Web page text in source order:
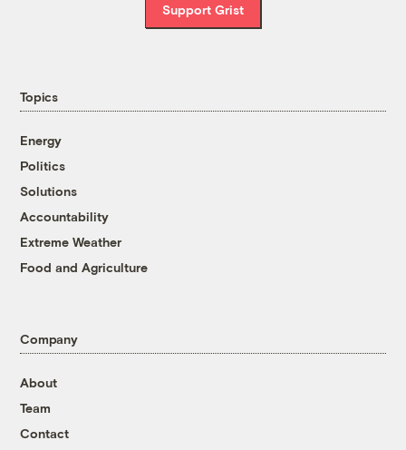
Support Grist
Topics
Energy
Politics
Solutions
Accountability
Extreme Weather
Food and Agriculture
Company
About
Team
Contact